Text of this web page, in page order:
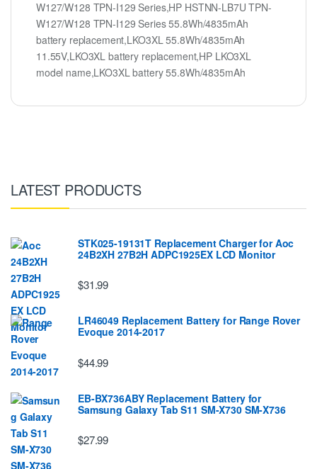
W127/W128 TPN-I129 Series,HP HSTNN-LB7U TPN-
W127/W128 TPN-I129 Series 55.8Wh/4835mAh
battery replacement,LKO3XL 55.8Wh/4835mAh
11.55V,LKO3XL battery replacement,HP LKO3XL
model name,LKO3XL battery 55.8Wh/4835mAh
LATEST PRODUCTS
STK025-19131T Replacement Charger for Aoc
24B2XH 27B2H ADPC1925EX LCD Monitor
$31.99
LR46049 Replacement Battery for Range Rover
Evoque 2014-2017
$44.99
EB-BX736ABY Replacement Battery for
Samsung Galaxy Tab S11 SM-X730 SM-X736
$27.99